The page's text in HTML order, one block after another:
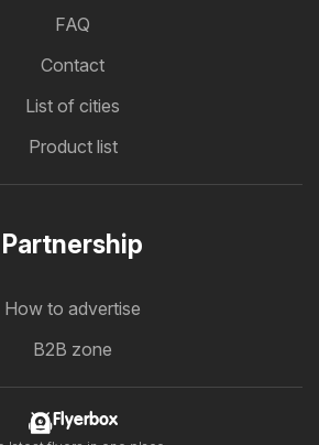
FAQ
Contact
List of cities
Product list
Partnership
How to advertise
B2B zone
Flyerbox